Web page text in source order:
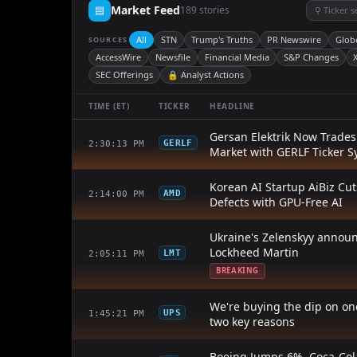
▤ Market Feed189 stories ⚲ Ticker
SOURCES All STN Trump's Truths PR Newswire
AccessWire
Newsfile Financial Media S&P Changes
SEC Offerings
🔒 Analyst Actions
TIME (ET) TICKER HEADLINE
2:30:13 PM GERLF
Gersan Elektrik Now
Market with GERLF Ticker
2:14:00 PM AMD
Korean AI Startup AiBiz
Defects with GPU-Free AI
2:05:11 PM LMT
Ukraine's Zelenskyy
Lockheed Martin
BREAKING
1:45:21 PM UPS
We're buying the dip on
two key reasons